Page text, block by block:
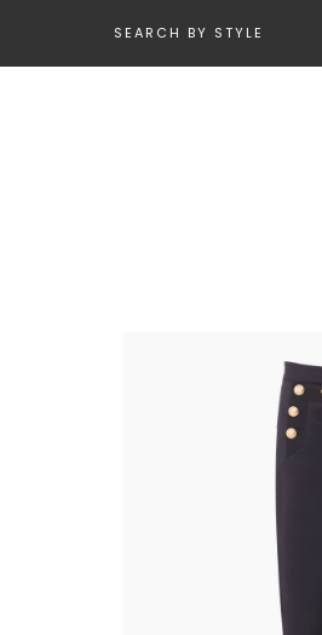
SEARCH BY STYLE